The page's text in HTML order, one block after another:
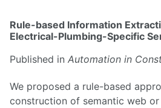
Rule-based Information
Electrical-Plumbing-Specific
Published in Automation in
We proposed a rule-based
construction of semantic web